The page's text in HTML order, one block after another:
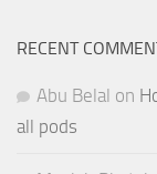
RECENT
Abu Belal on
all pods